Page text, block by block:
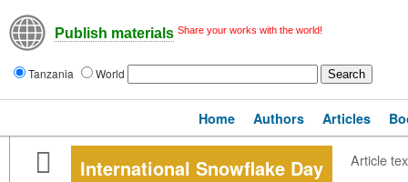
Publish materials Share your works with the world!
Tanzania World
Home Authors Articles
International Snowflake Day Article